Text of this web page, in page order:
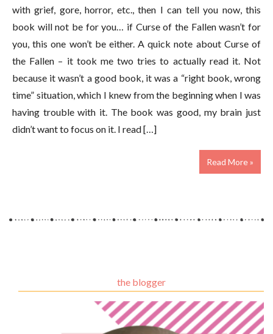
with grief, gore, horror, etc., then I can tell you now, this
book will not be for you… if Curse of the Fallen wasn’t for
you, this one won’t be either. A quick note about Curse of
the Fallen – it took me two tries to actually read it. Not
because it wasn’t a good book, it was a “right book, wrong
time” situation, which I knew from the beginning when I was
having trouble with it. The book was good, my brain just
didn’t want to focus on it. I read […]
Read More »
the blogger